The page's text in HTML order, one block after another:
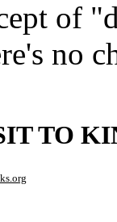
of
no
TO